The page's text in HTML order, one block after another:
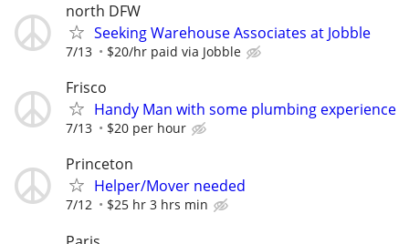
north DFW
Seeking Warehouse Associates at Jobble
7/13 $20/hr paid via Jobble
Frisco
Handy Man with some plumbing experience
7/13 $20 per hour
Princeton
Helper/Mover needed
7/12 $25 hr 3 hrs min